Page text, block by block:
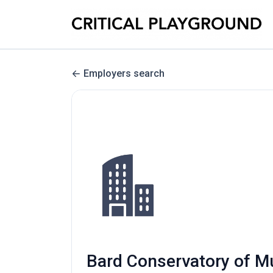
Employers search
Bard Conservatory of